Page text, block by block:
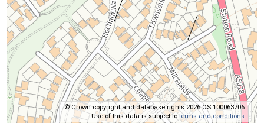
© Crown copyright and database rights 2026 OS 100063706.
Use of this data is subject toterms and conditions